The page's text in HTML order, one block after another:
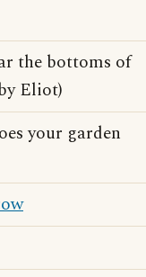
the bottoms of
Eliot)
your garden